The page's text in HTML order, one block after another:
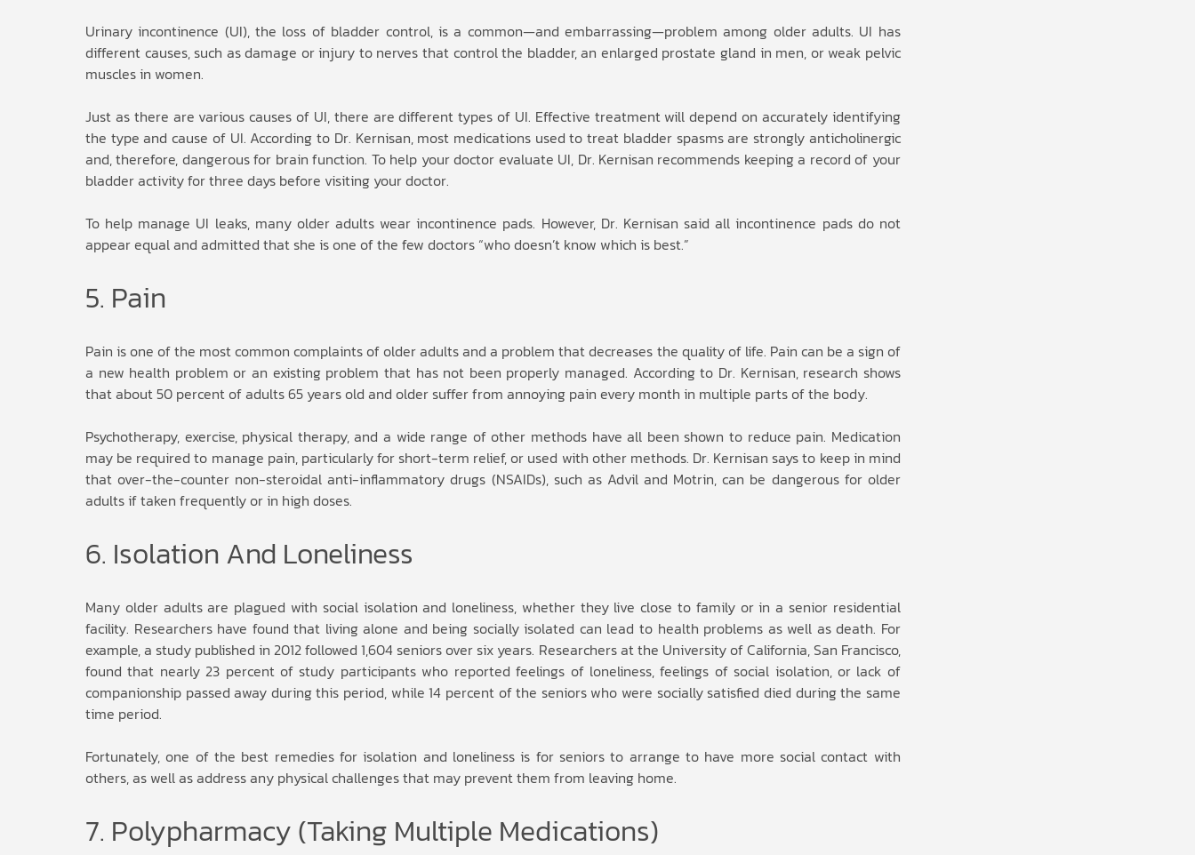
Urinary incontinence (UI), the loss of bladder control, is a common—and embarrassing—problem among older adults. UI has
different causes, such as damage or injury to nerves that control the bladder, an enlarged prostate gland in men, or weak pelvic
muscles in women.
Just as there are various causes of UI, there are different types of UI. Effective treatment will depend on accurately identifying
the type and cause of UI. According to Dr. Kernisan, most medications used to treat bladder spasms are strongly anticholinergic
and, therefore, dangerous for brain function. To help your doctor evaluate UI, Dr. Kernisan recommends keeping a record of your
bladder activity for three days before visiting your doctor.
To help manage UI leaks, many older adults wear incontinence pads. However, Dr. Kernisan said all incontinence pads do not
appear equal and admitted that she is one of the few doctors “who doesn’t know which is best.”
5. Pain
Pain is one of the most common complaints of older adults and a problem that decreases the quality of life. Pain can be a sign of
a new health problem or an existing problem that has not been properly managed. According to Dr. Kernisan, research shows
that about 50 percent of adults 65 years old and older suffer from annoying pain every month in multiple parts of the body.
Psychotherapy, exercise, physical therapy, and a wide range of other methods have all been shown to reduce pain. Medication
may be required to manage pain, particularly for short-term relief, or used with other methods. Dr. Kernisan says to keep in mind
that over-the-counter non-steroidal anti-inflammatory drugs (NSAIDs), such as Advil and Motrin, can be dangerous for older
adults if taken frequently or in high doses.
6. Isolation And Loneliness
Many older adults are plagued with social isolation and loneliness, whether they live close to family or in a senior residential
facility. Researchers have found that living alone and being socially isolated can lead to health problems as well as death. For
example, a study published in 2012 followed 1,604 seniors over six years. Researchers at the University of California, San Francisco,
found that nearly 23 percent of study participants who reported feelings of loneliness, feelings of social isolation, or lack of
companionship passed away during this period, while 14 percent of the seniors who were socially satisfied died during the same
time period.
Fortunately, one of the best remedies for isolation and loneliness is for seniors to arrange to have more social contact with
others, as well as address any physical challenges that may prevent them from leaving home.
7. Polypharmacy (Taking Multiple Medications)